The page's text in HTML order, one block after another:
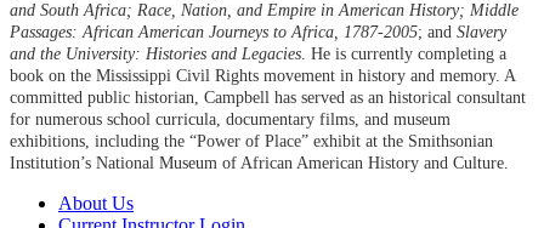
and South Africa; Race, Nation, and Empire in American History; Middle
Passages: African American Journeys to Africa, 1787-2005; and Slavery
and the University: Histories and Legacies. He is currently completing a
book on the Mississippi Civil Rights movement in history and memory. A
committed public historian, Campbell has served as an historical consultant
for numerous school curricula, documentary films, and museum
exhibitions, including the “Power of Place” exhibit at the Smithsonian
Institution’s National Museum of African American History and Culture.
About Us